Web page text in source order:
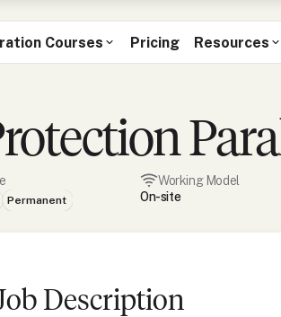
Courses Pricing Resources
Permanent
Working Model
On-site
Description